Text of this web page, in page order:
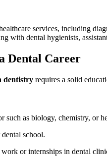
services, including
with dental hygienists,
Dental Career
dentistry ⁣requires a solid
such as biology, chemistry, or
school.
or internships in dental